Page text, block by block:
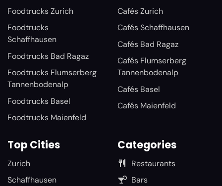
Foodtrucks Zurich
Foodtrucks
Schaffhausen
Foodtrucks Bad Ragaz
Foodtrucks Flumserberg
Tannenbodenalp
Foodtrucks Basel
Foodtrucks Maienfeld
Cafés Zurich
Cafés Schaffhausen
Cafés Bad Ragaz
Cafés Flumserberg
Tannenbodenalp
Cafés Basel
Cafés Maienfeld
Top Cities
Zurich
Schaffhausen
Categories
Restaurants
Bars